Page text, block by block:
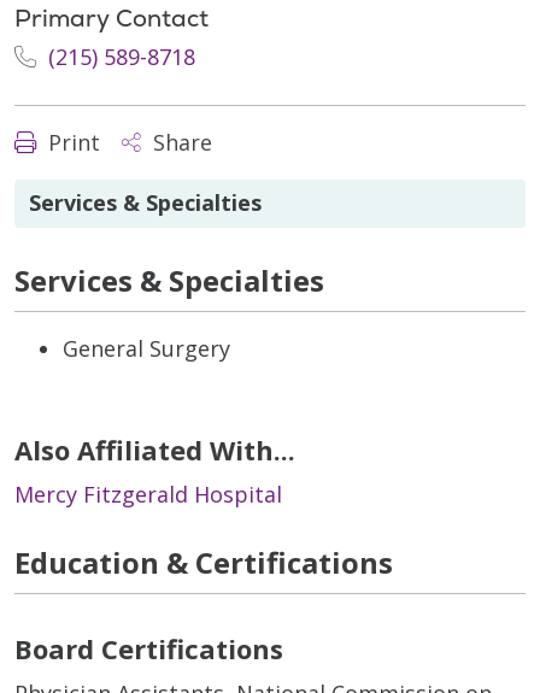
Primary Contact
(215) 589-8718
Print Share
Services & Specialties
Services & Specialties
General Surgery
Also Affiliated With...
Mercy Fitzgerald Hospital
Education & Certifications
Board Certifications